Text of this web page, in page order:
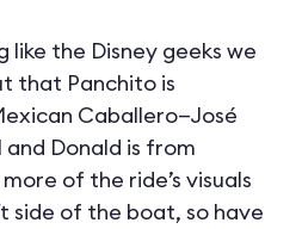
like the Disney geeks we
that Panchito is
Caballero—José
Donald is from
of the ride’s visuals
side of the boat, so have